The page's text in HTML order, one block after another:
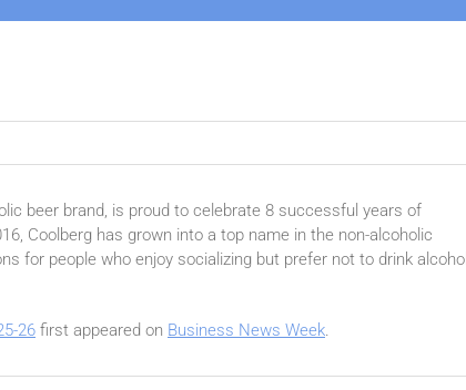
beer brand, is proud to celebrate 8 successful years of
Coolberg has grown into a top name in the non-alcoholic
for people who enjoy socializing but prefer not to drink
26 first appeared on Business News Week.